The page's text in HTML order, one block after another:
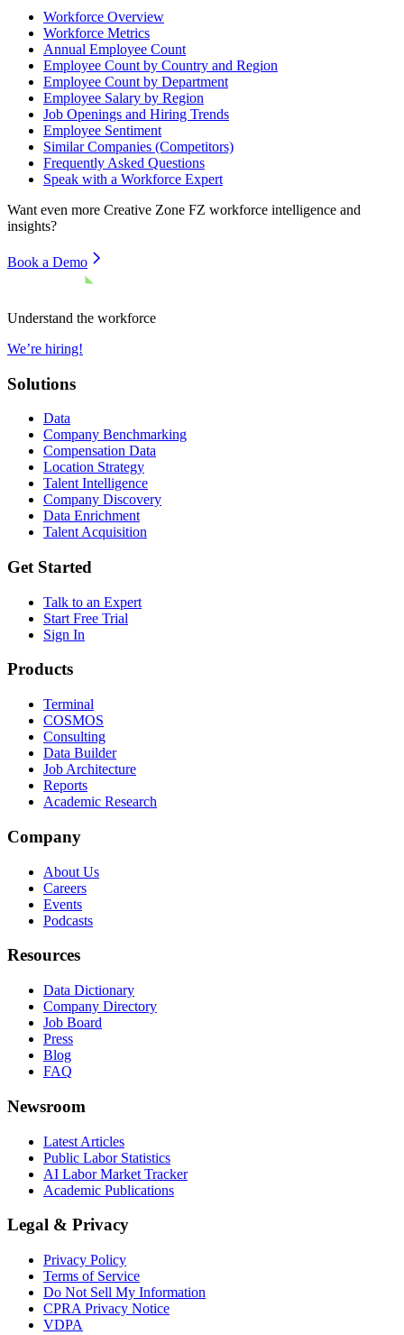
Workforce Overview
Workforce Metrics
Annual Employee Count
Employee Count by Country and Region
Employee Count by Department
Employee Salary by Region
Job Openings and Hiring Trends
Employee Sentiment
Similar Companies (Competitors)
Frequently Asked Questions
Speak with a Workforce Expert
Want even more Creative Zone FZ workforce intelligence and
insights?
Book a Demo
Understand the workforce
We’re hiring!
Solutions
Data
Company Benchmarking
Compensation Data
Location Strategy
Talent Intelligence
Company Discovery
Data Enrichment
Talent Acquisition
Get Started
Talk to an Expert
Start Free Trial
Sign In
Products
Terminal
COSMOS
Consulting
Data Builder
Job Architecture
Reports
Academic Research
Company
About Us
Careers
Events
Podcasts
Resources
Data Dictionary
Company Directory
Job Board
Press
Blog
FAQ
Newsroom
Latest Articles
Public Labor Statistics
AI Labor Market Tracker
Academic Publications
Legal & Privacy
Privacy Policy
Terms of Service
Do Not Sell My Information
CPRA Privacy Notice
VDPA